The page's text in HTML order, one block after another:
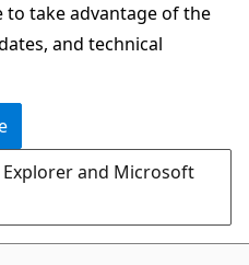
take advantage of the
and technical
and Microsoft